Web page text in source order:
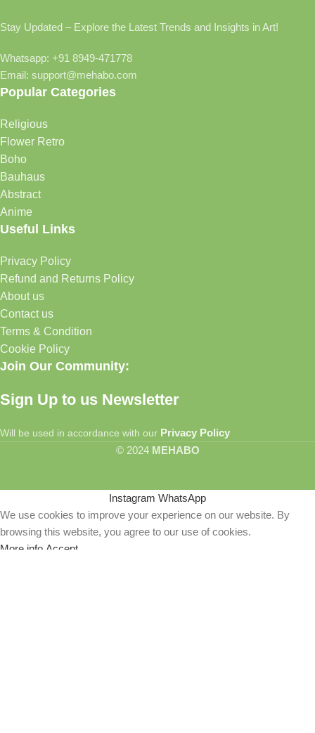
Stay Updated – Explore the Latest Trends and Insights in Art!
Whatsapp: +91 8949-471778
Email: support@mehabo.com
Popular Categories
Religious
Flower Retro
Boho
Bauhaus
Abstract
Anime
Useful Links
Privacy Policy
Refund and Returns Policy
About us
Contact us
Terms & Condition
Cookie Policy
Join Our Community:
Sign Up to us Newsletter
Will be used in accordance with our Privacy Policy
© 2024MEHABO
Instagram WhatsApp
We use cookies to improve your experience on our website. By
browsing this website, you agree to our use of cookies.
More info Accept